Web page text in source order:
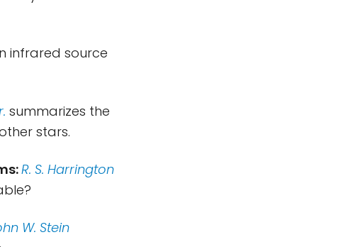
infrared source
summarizes the
stars.
R. S. Harrington
W. Stein